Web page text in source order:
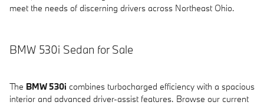
meet the needs of discerning drivers across Northeast Ohio.
BMW 530i Sedan for Sale
The BMW 530i combines turbocharged efficiency with a spacious
interior and advanced driver-assist features. Browse our current